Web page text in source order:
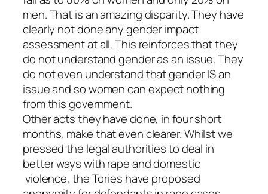
men. That is an amazing disparity. They have
clearly not done any gender impact
assessment at all. This reinforces that they
do not understand gender as an issue. They
do not even understand that gender IS an
issue and so women can expect nothing
from this government.
Other acts they have done, in four short
months, make that even clearer. Whilst we
pressed the legal authorities to deal in
better ways with rape and domestic
violence, the Tories have proposed